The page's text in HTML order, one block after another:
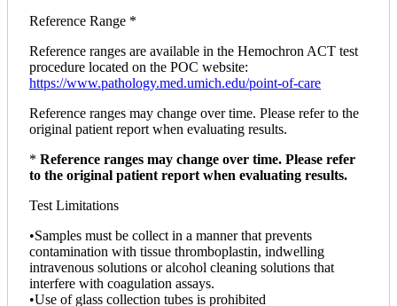
Reference Range *
Reference ranges are available in the Hemochron ACT test
procedure located on the POC website:
https://www.pathology.med.umich.edu/point-of-care
Reference ranges may change over time. Please refer to the
original patient report when evaluating results.
* Reference ranges may change over time. Please refer
to the original patient report when evaluating results.
Test Limitations
•Samples must be collect in a manner that prevents
contamination with tissue thromboplastin, indwelling
intravenous solutions or alcohol cleaning solutions that
interfere with coagulation assays.
•Use of glass collection tubes is prohibited